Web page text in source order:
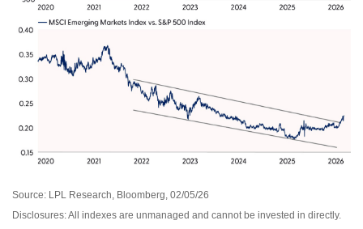
Source: LPL Research, Bloomberg, 02/05/26
Disclosures: All indexes are unmanaged and cannot be invested in directly.